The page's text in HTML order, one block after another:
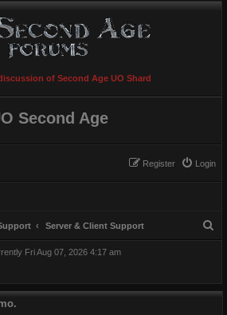
of Second Age UO Shard
Second Age
Login
Register
Server & Client Support
Fri Aug 07, 2026 4:17 am